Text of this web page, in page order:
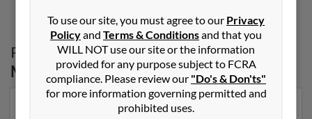
Possible Match forAaron Wrightin
Maryland
Our top match for Aaron Wright lives in Washington,
To use our site, you must agree to our Privacy
Policyand Terms & Conditionsand that you
WILL NOT use our site or the information
provided for any purpose subject to FCRA
compliance. Please review our "Do's & Don'ts"
for more information governing permitted and
prohibited uses.